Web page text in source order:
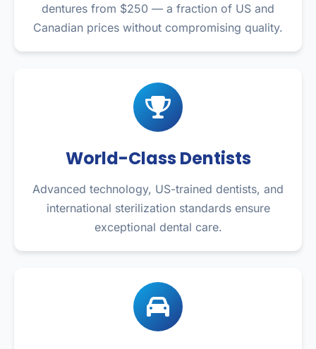
dentures from $250 — a fraction of US and
Canadian prices without compromising quality.
World-Class Dentists
Advanced technology, US-trained dentists, and
international sterilization standards ensure
exceptional dental care.